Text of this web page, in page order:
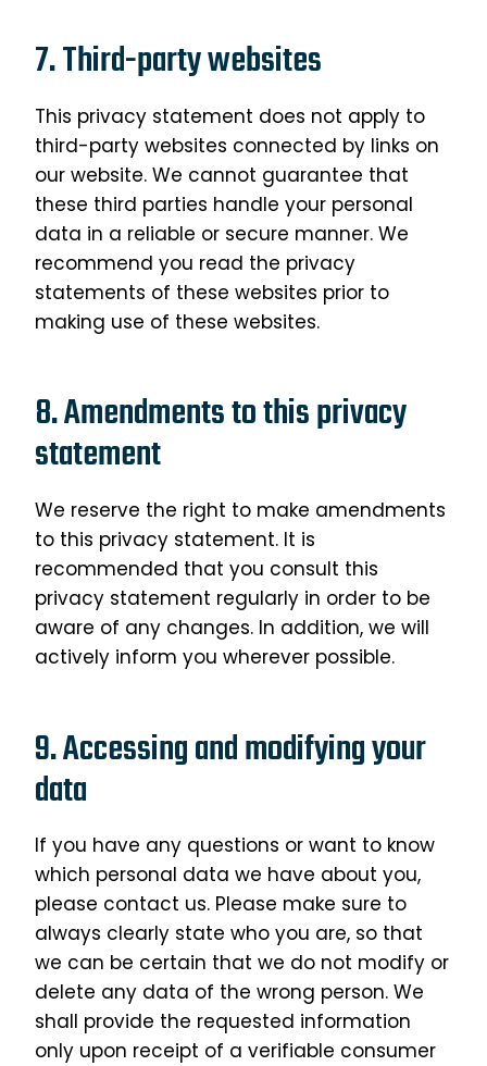
7. Third-party websites
This privacy statement does not apply to
third-party websites connected by links on
our website. We cannot guarantee that
these third parties handle your personal
data in a reliable or secure manner. We
recommend you read the privacy
statements of these websites prior to
making use of these websites.
8. Amendments to this privacy
statement
We reserve the right to make amendments
to this privacy statement. It is
recommended that you consult this
privacy statement regularly in order to be
aware of any changes. In addition, we will
actively inform you wherever possible.
9. Accessing and modifying your
data
If you have any questions or want to know
which personal data we have about you,
please contact us. Please make sure to
always clearly state who you are, so that
we can be certain that we do not modify or
delete any data of the wrong person. We
shall provide the requested information
only upon receipt of a verifiable consumer